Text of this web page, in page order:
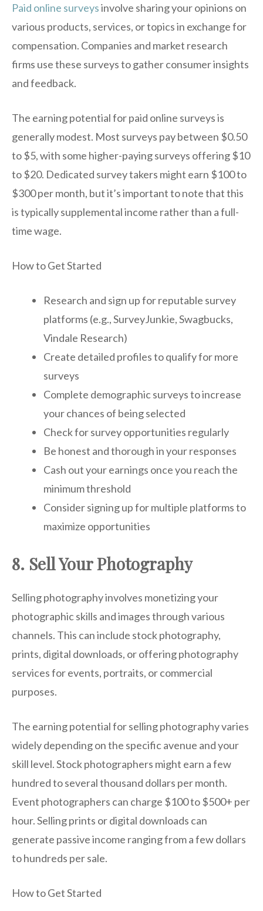
Paid online surveysinvolve sharing your opinions on
various products, services, or topics in exchange for
compensation. Companies and market research
firms use these surveys to gather consumer insights
and feedback.
The earning potential for paid online surveys is
generally modest. Most surveys pay between $0.50
to $5, with some higher-paying surveys offering $10
to $20. Dedicated survey takers might earn $100 to
$300 per month, but it’s important to note that this
is typically supplemental income rather than a full-
time wage.
How to Get Started
Research and sign up for reputable survey
platforms (e.g., SurveyJunkie, Swagbucks,
Vindale Research)
Create detailed profiles to qualify for more
surveys
Complete demographic surveys to increase
your chances of being selected
Check for survey opportunities regularly
Be honest and thorough in your responses
Cash out your earnings once you reach the
minimum threshold
Consider signing up for multiple platforms to
maximize opportunities
8. Sell Your Photography
Selling photography involves monetizing your
photographic skills and images through various
channels. This can include stock photography,
prints, digital downloads, or offering photography
services for events, portraits, or commercial
purposes.
The earning potential for selling photography varies
widely depending on the specific avenue and your
skill level. Stock photographers might earn a few
hundred to several thousand dollars per month.
Event photographers can charge $100 to $500+ per
hour. Selling prints or digital downloads can
generate passive income ranging from a few dollars
to hundreds per sale.
How to Get Started